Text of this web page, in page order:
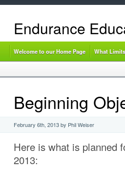
Endurance
Welcome to our Home Page What
Beginning
February 6th, 2013 by Phil Weiser
Here is what is planned
2013: